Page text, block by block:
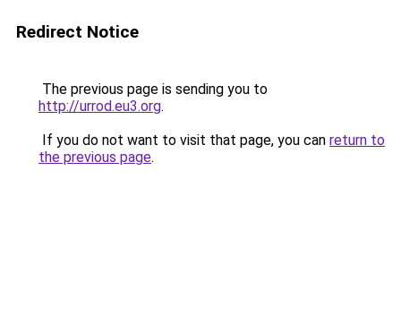
Redirect Notice
The previous page is sending you to
http://urrod.eu3.org.
If you do not want to visit that page, you can return to
the previous page.